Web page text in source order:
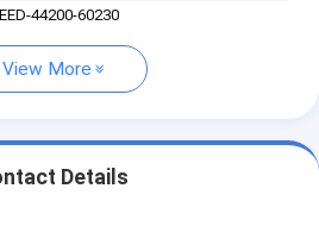
44200-60230
View More
Details